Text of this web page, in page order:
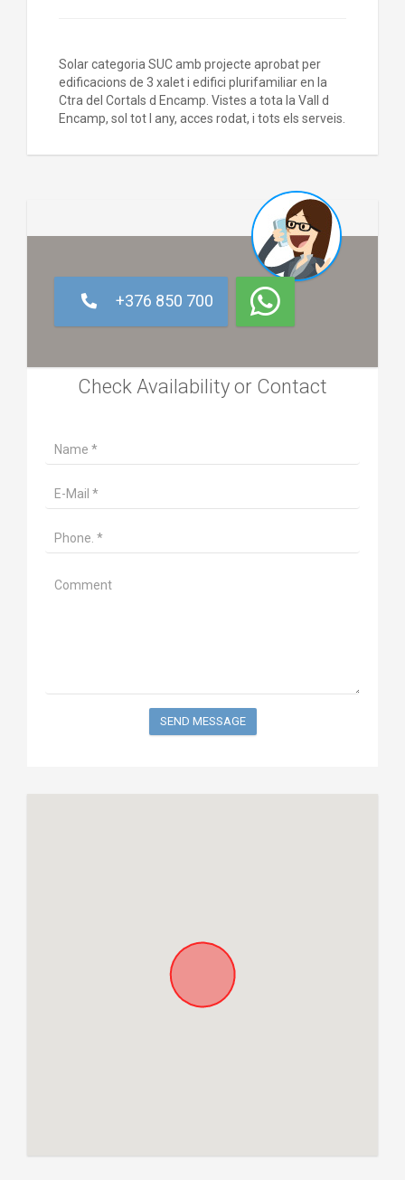
Solar categoria SUC amb projecte aprobat per
edificacions de 3 xalet i edifici plurifamiliar en la
Ctra del Cortals d Encamp. Vistes a tota la Vall d
Encamp, sol tot l any, acces rodat, i tots els serveis.
+376 850 700
Check Availability or Contact
SEND MESSAGE